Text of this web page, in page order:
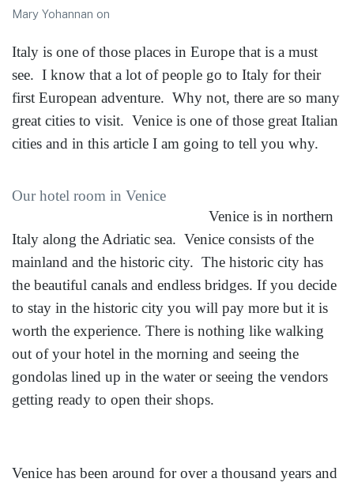
Mary Yohannan on
Italy is one of those places in Europe that is a must
see. I know that a lot of people go to Italy for their
first European adventure. Why not, there are so many
great cities to visit. Venice is one of those great Italian
cities and in this article I am going to tell you why.
Our hotel room in Venice
Venice is in northern
Italy along the Adriatic sea. Venice consists of the
mainland and the historic city. The historic city has
the beautiful canals and endless bridges. If you decide
to stay in the historic city you will pay more but it is
worth the experience. There is nothing like walking
out of your hotel in the morning and seeing the
gondolas lined up in the water or seeing the vendors
getting ready to open their shops.
Venice has been around for over a thousand years and